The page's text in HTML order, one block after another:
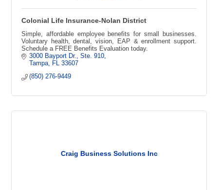
Colonial Life Insurance-Nolan District
Simple, affordable employee benefits for small businesses.
Voluntary health, dental, vision, EAP & enrollment support.
Schedule a FREE Benefits Evaluation today.
3000 Bayport Dr.
Ste. 910
Tampa
FL 33607
(850) 276-9449
Craig Business Solutions Inc